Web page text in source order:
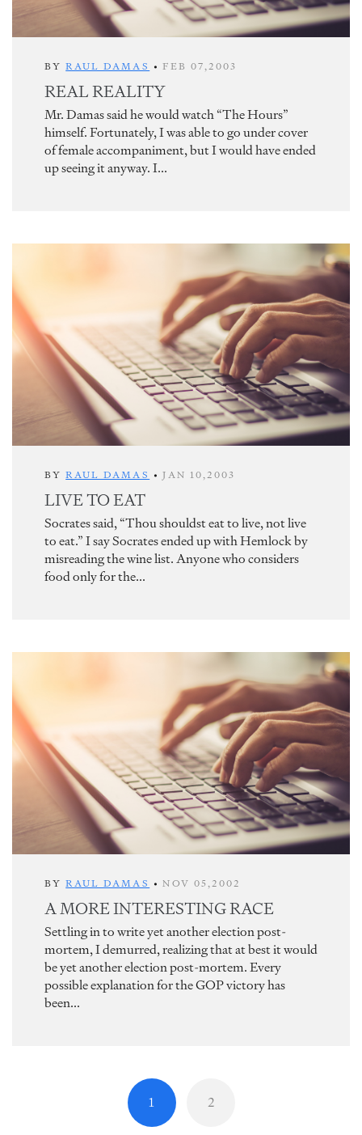
BYRAUL DAMAS •FEB 07,2003
REAL REALITY
Mr. Damas said he would watch “The Hours”
himself. Fortunately, I was able to go under cover
of female accompaniment, but I would have ended
up seeing it anyway. I...
BYRAUL DAMAS •JAN 10,2003
LIVE TO EAT
Socrates said, “Thou shouldst eat to live, not live
to eat.” I say Socrates ended up with Hemlock by
misreading the wine list. Anyone who considers
food only for the...
BYRAUL DAMAS •NOV 05,2002
A MORE INTERESTING RACE
Settling in to write yet another election post-
mortem, I demurred, realizing that at best it would
be yet another election post-mortem. Every
possible explanation for the GOP victory has
been...
1 2